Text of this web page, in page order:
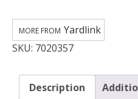
Gate
Hardware
Set
quantity
SKU: 7020357
Yardlink
Description